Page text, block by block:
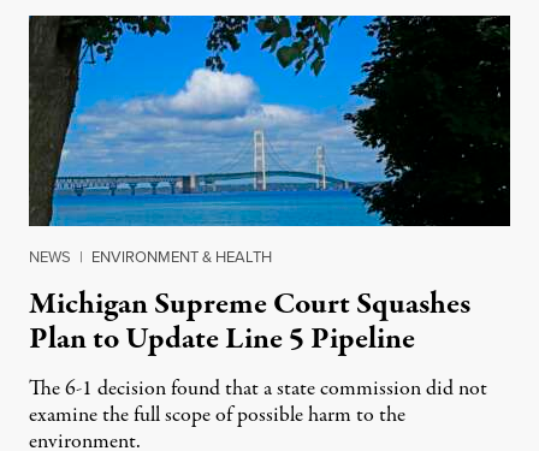
NEWS | ENVIRONMENT & HEALTH
Michigan Supreme Court Squashes
Plan to Update Line 5 Pipeline
The 6-1 decision found that a state commission did not
examine the full scope of possible harm to the
environment.